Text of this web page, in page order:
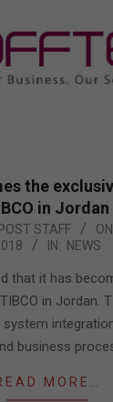
the
in Jordan
STAFF
IN: NEWS
that it has
in Jordan.
system
business
MORE…